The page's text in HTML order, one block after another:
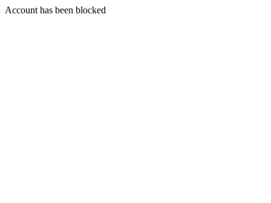
Account has been blocked